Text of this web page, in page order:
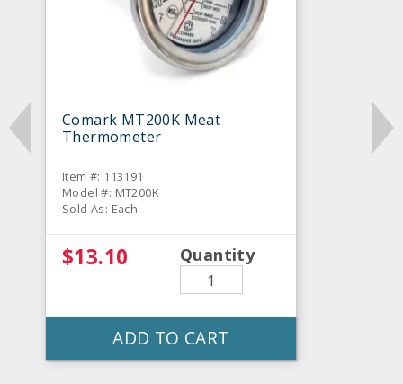
Comark MT200K Meat
Thermometer
Item #: 113191
Model #: MT200K
Sold As: Each
$13.10 Quantity
ADD TO CART